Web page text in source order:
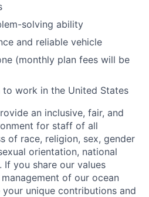
solving ability
and reliable vehicle
(monthly plan fees will be
work in the United States
an inclusive, fair, and
for staff of all
of race, religion, sex, gender
orientation, national
you share our values
of our ocean
unique contributions and